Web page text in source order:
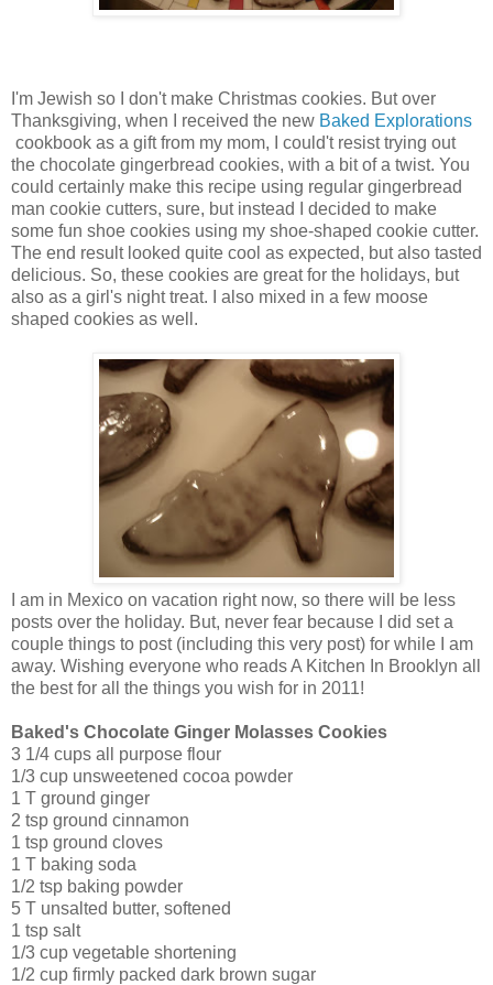
I'm Jewish so I don't make Christmas cookies. But over
Thanksgiving, when I received the new Baked Explorations
cookbook as a gift from my mom, I could't resist trying out
the chocolate gingerbread cookies, with a bit of a twist. You
could certainly make this recipe using regular gingerbread
man cookie cutters, sure, but instead I decided to make
some fun shoe cookies using my shoe-shaped cookie cutter.
The end result looked quite cool as expected, but also tasted
delicious. So, these cookies are great for the holidays, but
also as a girl's night treat. I also mixed in a few moose
shaped cookies as well.
I am in Mexico on vacation right now, so there will be less
posts over the holiday. But, never fear because I did set a
couple things to post (including this very post) for while I am
away. Wishing everyone who reads A Kitchen In Brooklyn all
the best for all the things you wish for in 2011!
Baked's Chocolate Ginger Molasses Cookies
3 1/4 cups all purpose flour
1/3 cup unsweetened cocoa powder
1 T ground ginger
2 tsp ground cinnamon
1 tsp ground cloves
1 T baking soda
1/2 tsp baking powder
5 T unsalted butter, softened
1 tsp salt
1/3 cup vegetable shortening
1/2 cup firmly packed dark brown sugar